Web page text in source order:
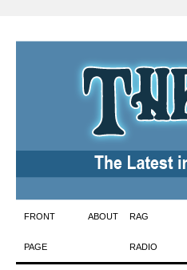
Skip
to
FRONT
PAGE
ABOUT RAG
RADIO